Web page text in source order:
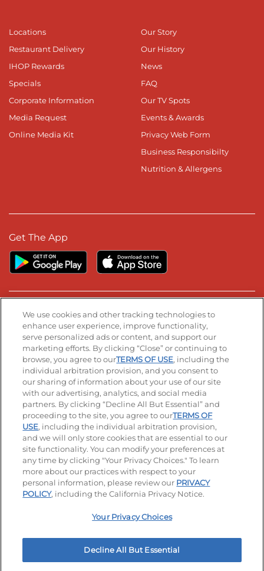
Locations
Restaurant Delivery
IHOP Rewards
Specials
Corporate Information
Media Request
Online Media Kit
Our Story
Our History
News
FAQ
Our TV Spots
Events & Awards
Privacy Web Form
Business Responsibilty
Nutrition & Allergens
Get The App
Stay Connected
Visit our Facebook page
Visit our TikTok page
Visit our Instagram page
Visit our YouTube page
Visit our LinkedIn page
© 2026 IHOP Restaurants LLC
Accessibility Privacy Policy Terms of Use
Terms and Conditions Unsolicited Ideas Policy
Applicant & Employee Privacy Notice Site map
Your Privacy Choices
We use cookies and other tracking technologies to
enhance user experience, improve functionality,
serve personalized ads or content, and support our
marketing efforts. By clicking “Close” or continuing to
browse, you agree to ourTERMS OF USE, including the
individual arbitration provision, and you consent to
our sharing of information about your use of our site
with our advertising, analytics, and social media
partners. By clicking “Decline All But Essential” and
proceeding to the site, you agree to ourTERMS OF
USE, including the individual arbitration provision,
and we will only store cookies that are essential to our
site functionality. You can modify your preferences at
any time by clicking "Your Privacy Choices." To learn
more about our practices with respect to your
personal information, please review our PRIVACY
POLICY, including the California Privacy Notice.
Your Privacy Choices
Decline All But Essential